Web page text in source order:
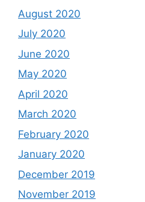
August 2020
July 2020
June 2020
May 2020
April 2020
March 2020
February 2020
January 2020
December 2019
November 2019